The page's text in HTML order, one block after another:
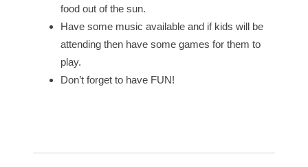
food out of the sun.
Have some music available and if kids will be
attending then have some games for them to
play.
Don’t forget to have FUN!